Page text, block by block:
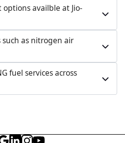
availble at Jio-
as nitrogen air
fuel services across